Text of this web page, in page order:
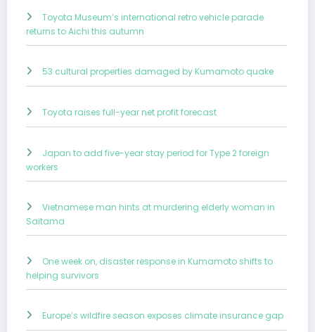
Toyota Museum’s international retro vehicle parade
returns to Aichi this autumn
53 cultural properties damaged by Kumamoto quake
Toyota raises full-year net profit forecast
Japan to add five-year stay period for Type 2 foreign
workers
Vietnamese man hints at murdering elderly woman in
Saitama
One week on, disaster response in Kumamoto shifts to
helping survivors
Europe’s wildfire season exposes climate insurance gap